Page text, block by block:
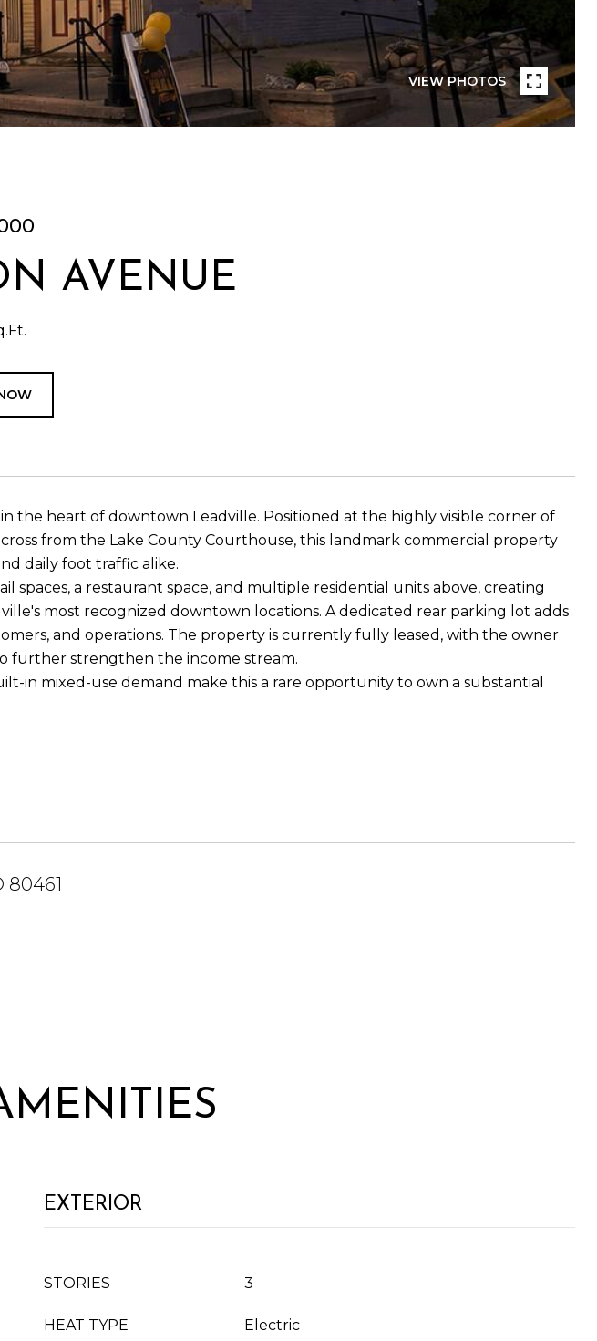
VIEW PHOTOS
AVENUE
the heart of downtown Leadville. Positioned at the highly visible corner of
from the Lake County Courthouse, this landmark commercial property
daily foot traffic alike.
spaces, a restaurant space, and multiple residential units above, creating
most recognized downtown locations. A dedicated rear parking lot adds
and operations. The property is currently fully leased, with the owner
further strengthen the income stream.
in mixed-use demand make this a rare opportunity to own a substantial
80461
EXTERIOR
STORIES 3
HEAT TYPE Electric